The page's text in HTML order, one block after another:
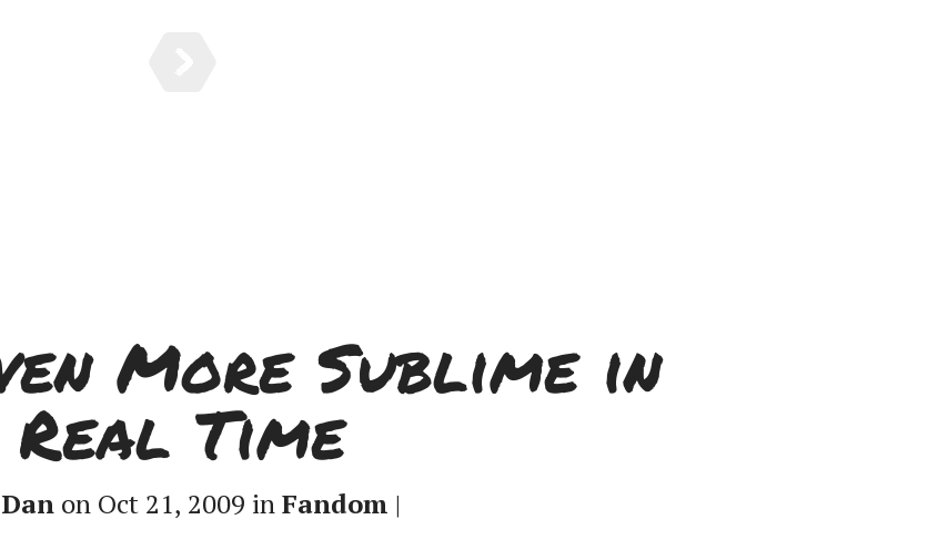
More Sublime in
Real Time
Danon Oct 21, 2009 inFandom |